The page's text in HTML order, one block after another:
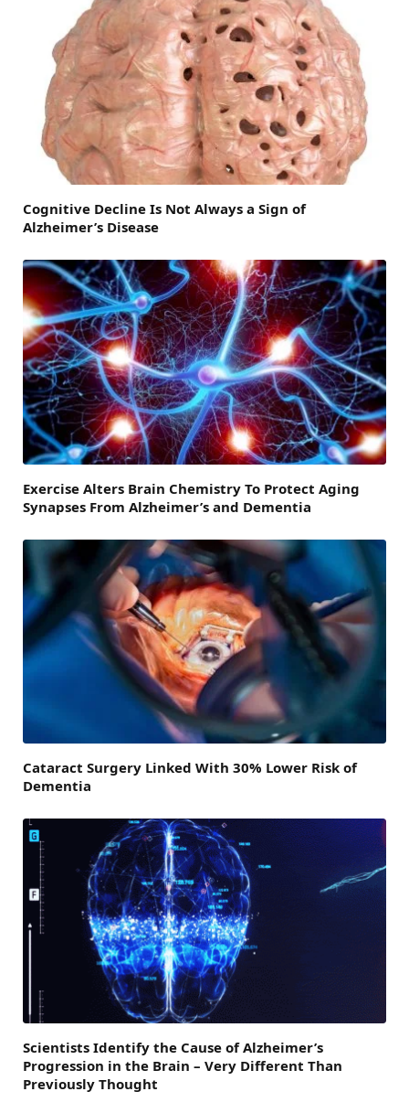
Cognitive Decline Is Not Always a Sign of
Alzheimer’s Disease
Exercise Alters Brain Chemistry To Protect Aging
Synapses From Alzheimer’s and Dementia
Cataract Surgery Linked With 30% Lower Risk of
Dementia
Scientists Identify the Cause of Alzheimer’s
Progression in the Brain – Very Different Than
Previously Thought